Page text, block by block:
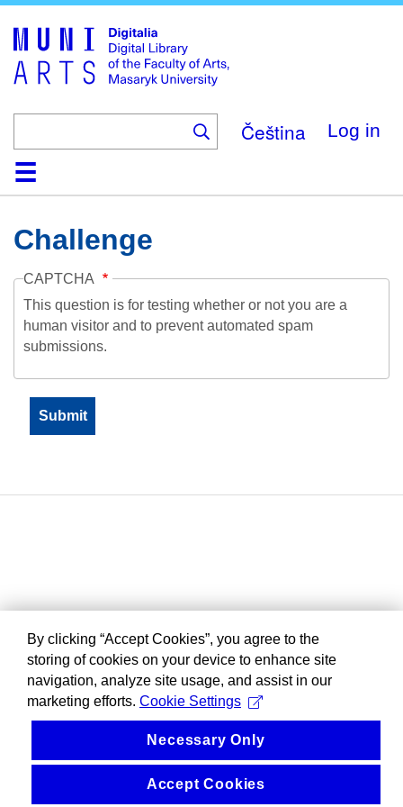
main
content
Čeština Log in
HomeCollections
Browse
Search
About
HelpContactDigitalia
Challenge
CAPTCHA
This question is for testing whether or not you are a
human visitor and to prevent automated spam
submissions.
By clicking “Accept Cookies”, you agree to the
storing of cookies on your device to enhance site
navigation, analyze site usage, and assist in our
marketing efforts. Cookie Settings
Necessary Only
Accept Cookies